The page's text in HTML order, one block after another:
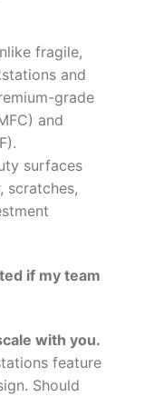
fragile,
and
grade
and
surfaces
scratches,
if my team
with you.
feature
Should